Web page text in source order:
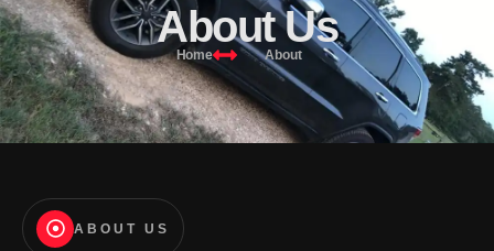
About Us
Home About
ABOUT US